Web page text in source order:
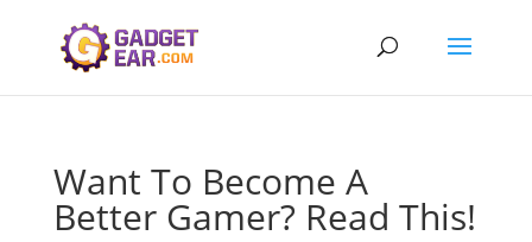
Want To Become A
Better Gamer? Read This!